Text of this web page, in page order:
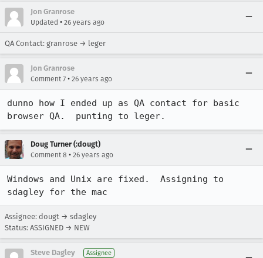
Jon Granrose
Updated • 26 years ago
QA Contact: granrose → leger
Jon Granrose
Comment 7 • 26 years ago
dunno how I ended up as QA contact for basic
browser QA.  punting to leger.
Doug Turner (:dougt)
Comment 8 • 26 years ago
Windows and Unix are fixed.  Assigning to
Assignee: dougt → sdagley
Status: ASSIGNED → NEW
Steve Dagley Assignee